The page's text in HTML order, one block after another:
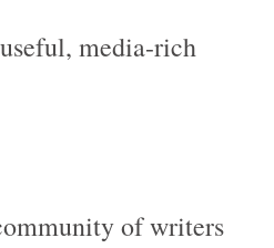
media-rich
of writers